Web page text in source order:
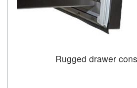
Rugged drawer